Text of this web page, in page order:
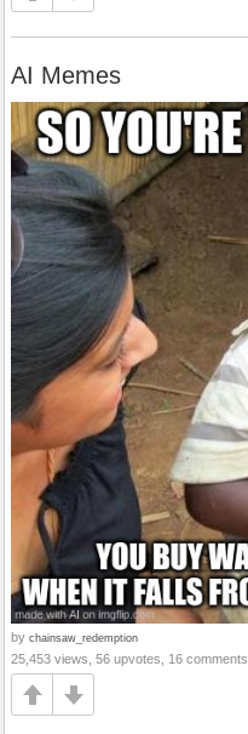
AI Memes
by chainsaw_redemption
25,453 views, 56 upvotes, 16 comments